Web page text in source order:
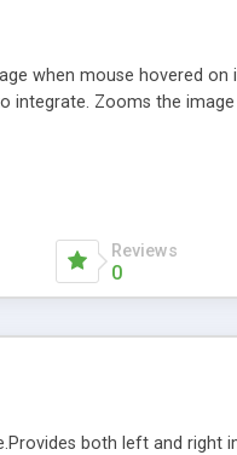
when mouse hovered
integrate. Zooms the
Reviews
0
both left and right